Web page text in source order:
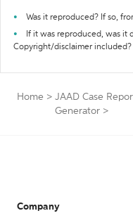
Was it reproduced? If so,
If it was reproduced, was it
Copyright/disclaimer included?
Home > JAAD Case
Generator >
Company